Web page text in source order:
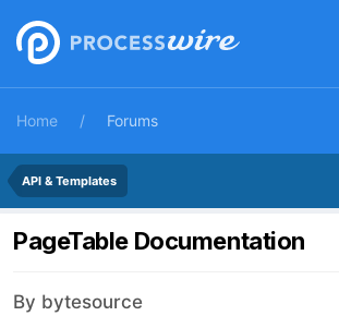
Home Forums
API & Templates
PageTable Documentation
By bytesource